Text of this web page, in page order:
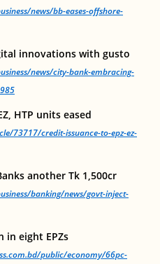
news/bb-eases-offshore-
innovations with gusto
news/city-bank-embracing-
HTP units eased
73717/credit-issuance-to-epz-ez-
another Tk 1,500cr
banking/news/govt-inject-
in eight EPZs
public/economy/66pc-